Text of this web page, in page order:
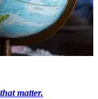
matter.